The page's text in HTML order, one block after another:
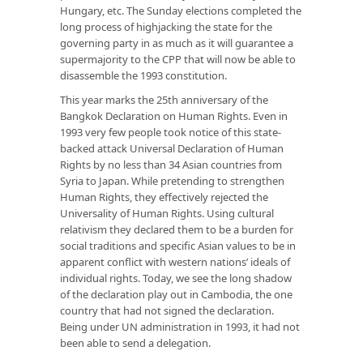
Hungary, etc. The Sunday elections completed the
long process of highjacking the state for the
governing party in as much as it will guarantee a
supermajority to the CPP that will now be able to
disassemble the 1993 constitution.
This year marks the 25th anniversary of the
Bangkok Declaration on Human Rights. Even in
1993 very few people took notice of this state-
backed attack Universal Declaration of Human
Rights by no less than 34 Asian countries from
Syria to Japan. While pretending to strengthen
Human Rights, they effectively rejected the
Universality of Human Rights. Using cultural
relativism they declared them to be a burden for
social traditions and specific Asian values to be in
apparent conflict with western nations’ ideals of
individual rights. Today, we see the long shadow
of the declaration play out in Cambodia, the one
country that had not signed the declaration.
Being under UN administration in 1993, it had not
been able to send a delegation.